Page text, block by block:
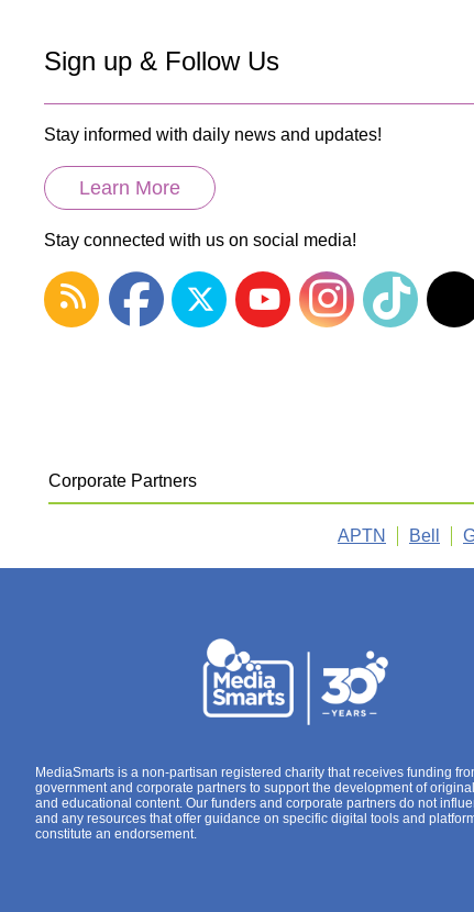
Sign up & Follow Us
Stay informed with daily news and updates!
Learn More
Stay connected with us on social media!
Corporate Partners
APTN Bell
MediaSmarts is a non-partisan registered charity that receives funding
government and corporate partners to support the development of
and educational content. Our funders and corporate partners do not
and any resources that offer guidance on specific digital tools and
constitute an endorsement.